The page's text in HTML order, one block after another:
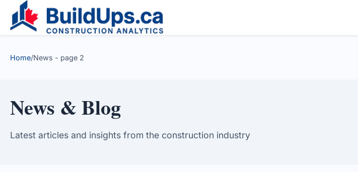
Home/News - page 2
News & Blog
Latest articles and insights from the construction industry